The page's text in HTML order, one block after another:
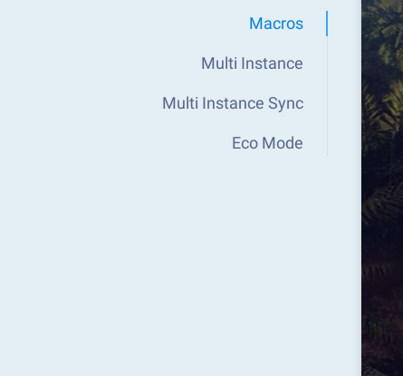
Macros
Multi Instance
Multi Instance Sync
Eco Mode